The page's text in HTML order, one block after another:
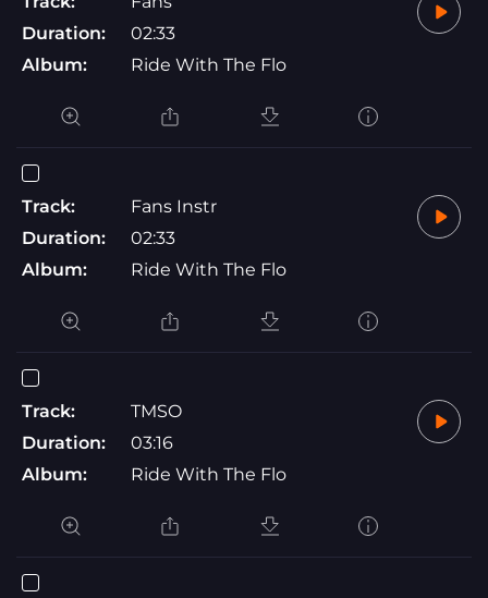
Duration:
02:33
Album:
Ride With The Flo
Track:
Fans Instr
Duration:
02:33
Album:
Ride With The Flo
Track:
TMSO
Duration:
03:16
Album:
Ride With The Flo